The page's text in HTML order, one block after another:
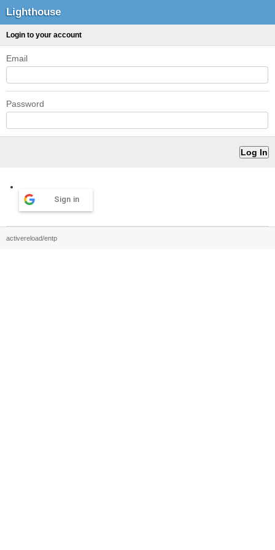
Lighthouse
Login to your account
Email
Password
Sign in
activereload/entp